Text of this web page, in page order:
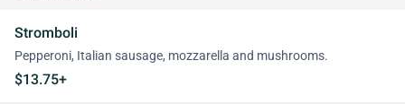
Stromboli
Pepperoni, Italian sausage, mozzarella and mushrooms.
$13.75+